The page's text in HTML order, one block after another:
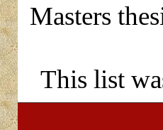
Masters
This list